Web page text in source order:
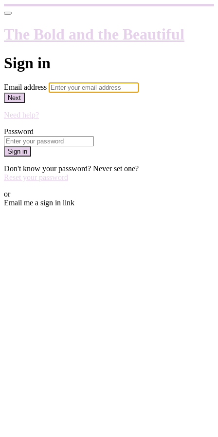
The Bold and the Beautiful
Sign in
Email address
Next
Need help?
Password
Sign in
Don't know your password? Never set one?
Reset your password
or
Email me a sign in link